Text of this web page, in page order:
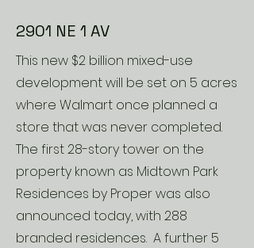
2901 NE 1 AV
This new $2 billion mixed-use
development will be set on 5 acres
where Walmart once planned a
store that was never completed.
The first 28-story tower on the
property known as Midtown Park
Residences by Proper was also
announced today, with 288
branded residences. A further 5